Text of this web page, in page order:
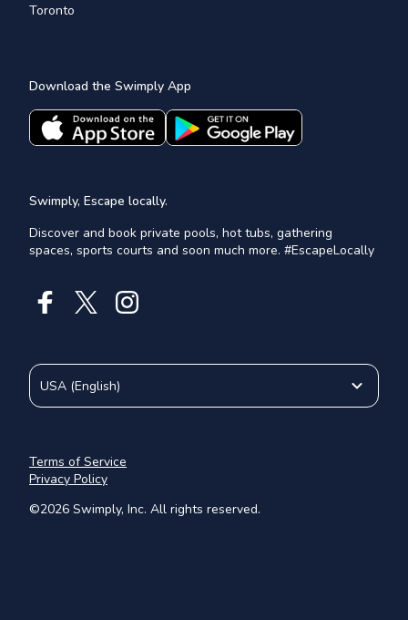
Toronto
Download the Swimply App
Swimply, Escape locally.
Discover and book private pools, hot tubs, gathering
spaces, sports courts and soon much more. #EscapeLocally
©2026 Swimply, Inc. All rights reserved.
Terms of Service
Privacy Policy
USA (English)